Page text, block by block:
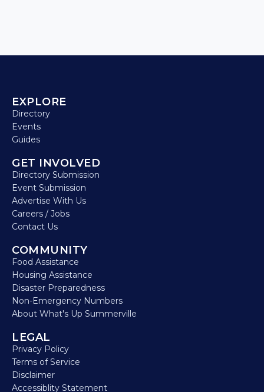
EXPLORE
Directory
Events
Guides
GET INVOLVED
Directory Submission
Event Submission
Advertise With Us
Careers / Jobs
Contact Us
COMMUNITY
Food Assistance
Housing Assistance
Disaster Preparedness
Non-Emergency Numbers
About What's Up Summerville
LEGAL
Privacy Policy
Terms of Service
Disclaimer
Accessiblity Statement